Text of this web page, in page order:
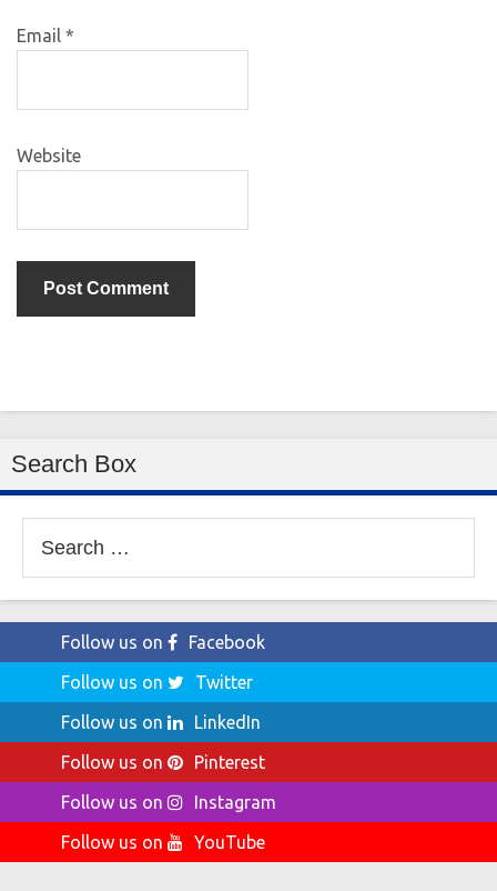
Email *
Website
Search Box
for:
Follow us on
Facebook
Follow us on
Twitter
Follow us on
LinkedIn
Follow us on
Pinterest
Follow us on
Instagram
Follow us on
YouTube